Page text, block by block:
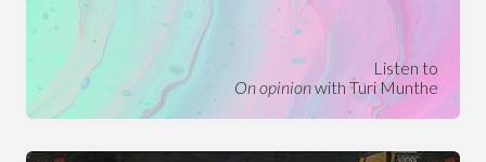
Listen to
On opinionwith Turi Munthe